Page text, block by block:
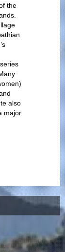
the
also
major